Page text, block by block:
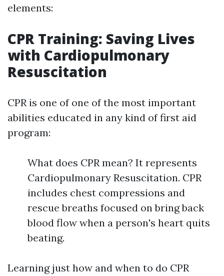
elements:
CPR Training: Saving Lives
with Cardiopulmonary
Resuscitation
CPR is one of one of the most important
abilities educated in any kind of first aid
program:
What does CPR mean? It represents
Cardiopulmonary Resuscitation. CPR
includes chest compressions and
rescue breaths focused on bring back
blood flow when a person's heart quits
beating.
Learning just how and when to do CPR